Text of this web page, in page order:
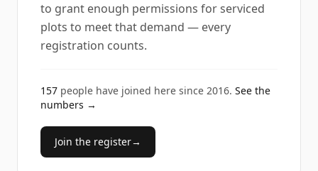
to grant enough permissions for serviced
plots to meet that demand — every
registration counts.
157 people have joined here since 2016. See the
numbers →
Join the register→